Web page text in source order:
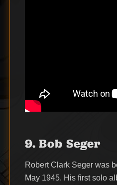
9. Bob Seger
Robert Clark Seger was
May 1945. His first solo